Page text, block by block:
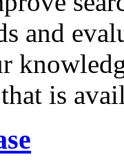
and
is